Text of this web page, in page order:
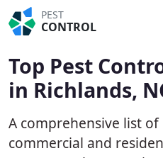
PEST
CONTROL
Top Pest
in Richlands,
A comprehensive list of
commercial and